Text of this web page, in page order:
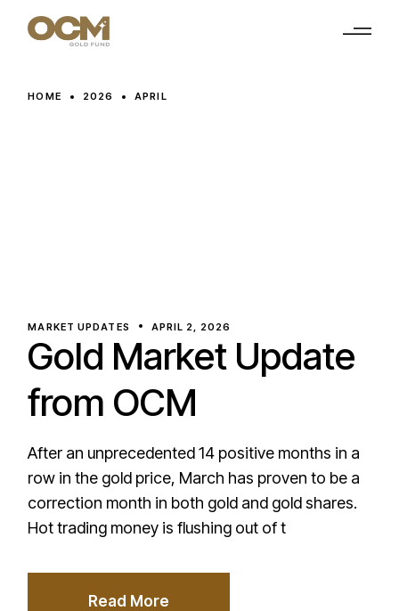
HOME 2026 APRIL
MARKET UPDATES APRIL 2, 2026
Gold Market Update
from OCM
After an unprecedented 14 positive months in a
row in the gold price, March has proven to be a
correction month in both gold and gold shares.
Hot trading money is flushing out of t
Read More